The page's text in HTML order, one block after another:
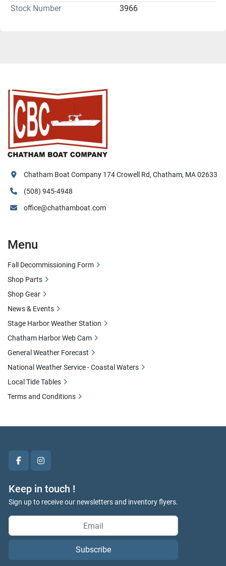
Stock Number
3966
facebookinstagram
Keep in touch !
Sign up to receive our newsletters and inventory flyers.
Subscribe
Chatham Boat Company 174 Crowell Rd, Chatham, MA 02633
(508) 945-4948
office@chathamboat.com
Menu
Fall Decommissioning Form
Shop Parts
Shop Gear
News & Events
Stage Harbor Weather Station
Chatham Harbor Web Cam
General Weather Forecast
National Weather Service - Coastal Waters
Local Tide Tables
Terms and Conditions